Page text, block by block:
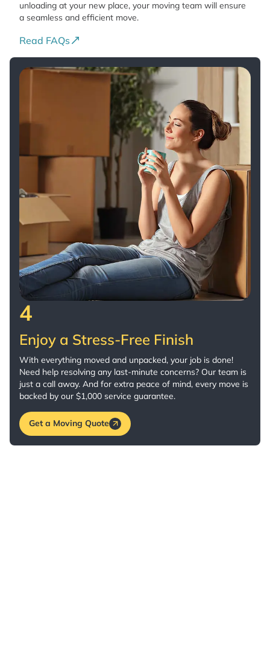
unloading at your new place, your moving team will ensure
a seamless and efficient move.
Read FAQs
4
Enjoy a Stress-Free Finish
With everything moved and unpacked, your job is done!
Need help resolving any last-minute concerns? Our team is
just a call away. And for extra peace of mind, every move is
backed by our $1,000 service guarantee.
Get a Moving Quote